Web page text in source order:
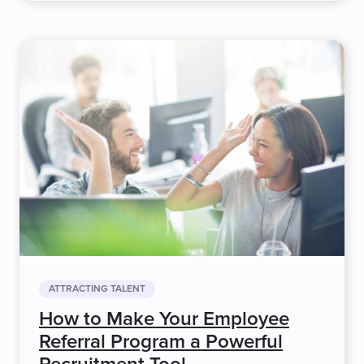
ATTRACTING TALENT
How to Make Your Employee
Referral Program a Powerful